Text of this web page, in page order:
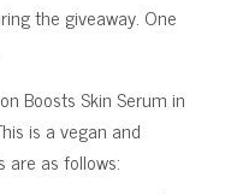
the giveaway. One
Boosts Skin Serum in
is a vegan and
are as follows: